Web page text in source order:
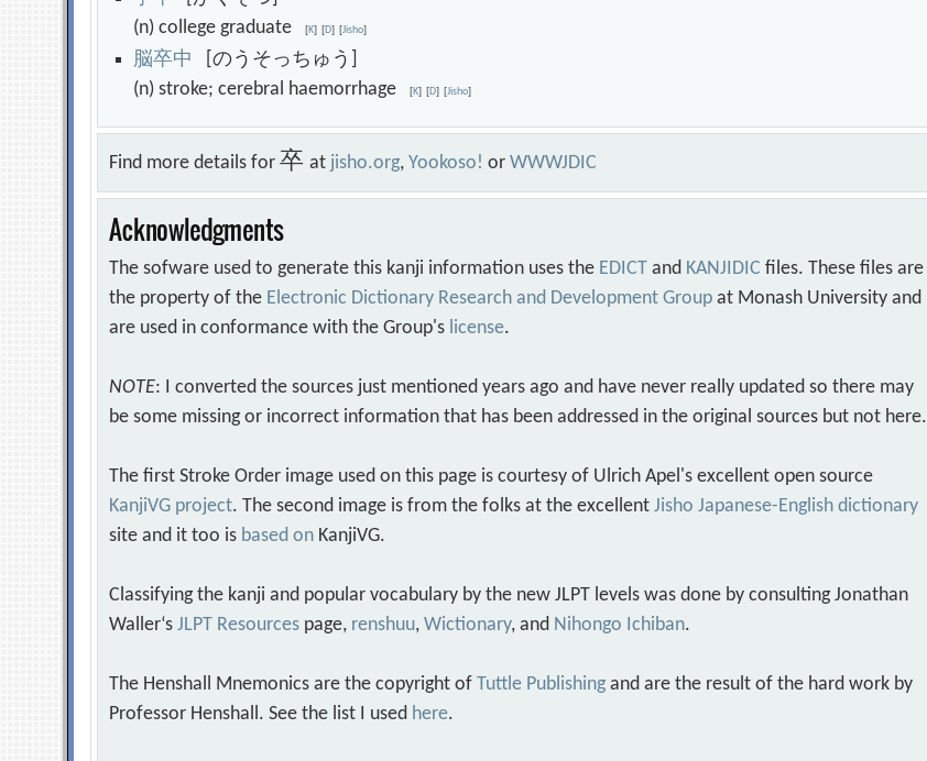
(n) college graduate[K] [D] [Jisho]
脳卒中
[のうそっちゅう]
(n) stroke; cerebral haemorrhage[K] [D] [Jisho]
Find more details for卒at jisho.org,Yookoso! orWWWJDIC
Acknowledgments
The sofware used to generate this kanji information uses the EDICT and KANJIDIC files. These files are
the property of the Electronic Dictionary Research and Development Group at Monash University and
are used in conformance with the Group's license.
NOTE: I converted the sources just mentioned years ago and have never really updated so there may
be some missing or incorrect information that has been addressed in the original sources but not here.
The first Stroke Order image used on this page is courtesy of Ulrich Apel's excellent open source
KanjiVG project. The second image is from the folks at the excellentJisho Japanese-English dictionary
site and it too is based on KanjiVG.
Classifying the kanji and popular vocabulary by the new JLPT levels was done by consulting Jonathan
Waller‘sJLPT Resources page, renshuu,Wictionary, and Nihongo Ichiban.
The Henshall Mnemonics are the copyright ofTuttle Publishing and are the result of the hard work by
Professor Henshall. See the list I used here.